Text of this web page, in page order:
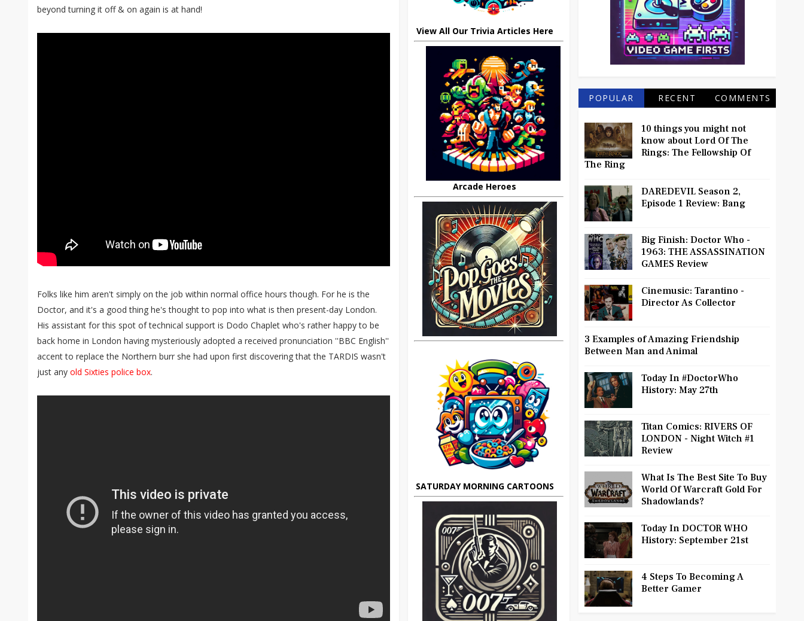
beyond turning it off & on again is at hand!
Folks like him aren't simply on the job within normal office hours though. For he is the
Doctor, and it's a good thing he's thought to pop into what is then present-day London.
His assistant for this spot of technical support is Dodo Chaplet who's rather happy to be
back home in London having mysteriously adopted a received pronunciation ''BBC English''
accent to replace the Northern burr she had upon first discovering that the TARDIS wasn't
just any old Sixties police box.
View All Our Trivia Articles Here
Arcade Heroes
SATURDAY MORNING CARTOONS
POPULAR RECENT COMMENTS
10 things you might not
know about Lord Of The
Rings: The Fellowship Of
The Ring
DAREDEVIL Season 2,
Episode 1 Review: Bang
Big Finish: Doctor Who -
1963: THE ASSASSINATION
GAMES Review
Cinemusic: Tarantino -
Director As Collector
3 Examples of Amazing Friendship
Between Man and Animal
Today In #DoctorWho
History: May 27th
Titan Comics: RIVERS OF
LONDON - Night Witch #1
Review
What Is The Best Site To Buy
World Of Warcraft Gold For
Shadowlands?
Today In DOCTOR WHO
History: September 21st
4 Steps To Becoming A
Better Gamer